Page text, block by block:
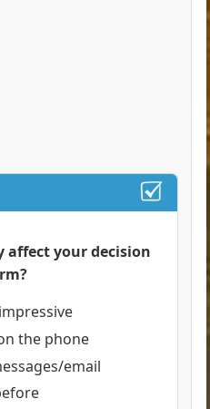
your decision
the phone
email